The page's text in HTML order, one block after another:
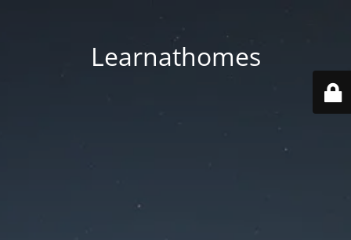
Learnathomes